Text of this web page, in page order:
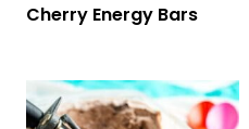
Cherry Energy Bars